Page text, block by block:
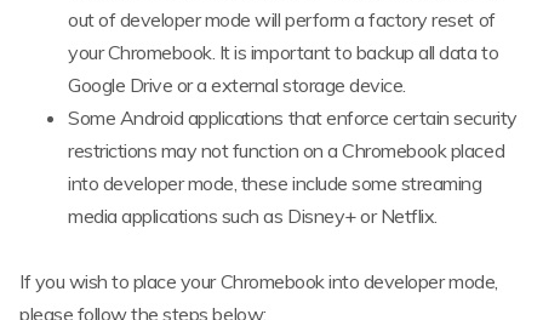
out of developer mode will perform a factory reset of
your Chromebook. It is important to backup all data to
Google Drive or a external storage device.
Some Android applications that enforce certain security
restrictions may not function on a Chromebook placed
into developer mode, these include some streaming
media applications such as Disney+ or Netflix.
If you wish to place your Chromebook into developer mode,
please follow the steps below: